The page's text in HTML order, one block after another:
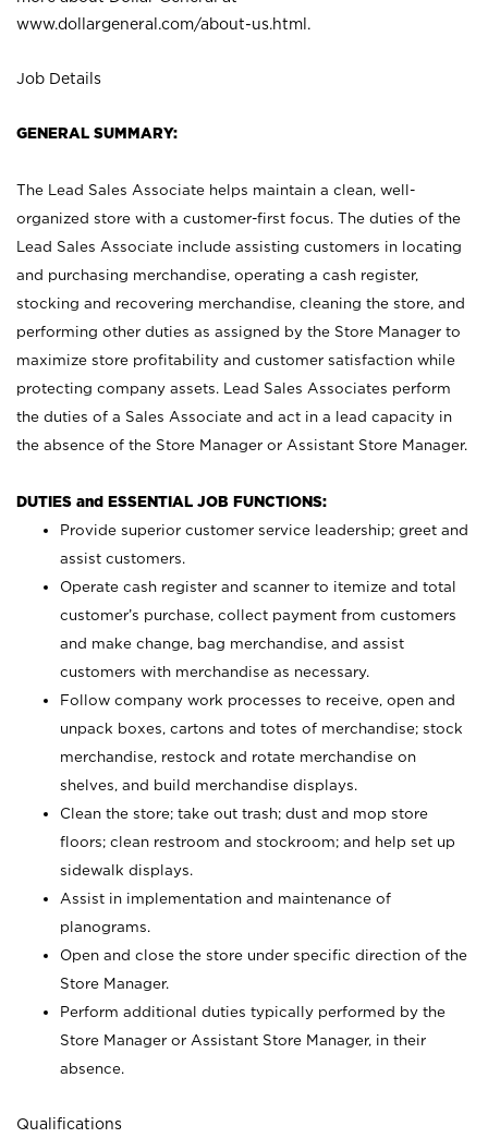
www.dollargeneral.com/about-us.html .
Job Details
GENERAL SUMMARY:
The Lead Sales Associate helps maintain a clean, well-
organized store with a customer-first focus. The duties of the
Lead Sales Associate include assisting customers in locating
and purchasing merchandise, operating a cash register,
stocking and recovering merchandise, cleaning the store, and
performing other duties as assigned by the Store Manager to
maximize store profitability and customer satisfaction while
protecting company assets. Lead Sales Associates perform
the duties of a Sales Associate and act in a lead capacity in
the absence of the Store Manager or Assistant Store Manager.
DUTIES and ESSENTIAL JOB FUNCTIONS:
Provide superior customer service leadership; greet and
assist customers.
Operate cash register and scanner to itemize and total
customer’s purchase, collect payment from customers
and make change, bag merchandise, and assist
customers with merchandise as necessary.
Follow company work processes to receive, open and
unpack boxes, cartons and totes of merchandise; stock
merchandise, restock and rotate merchandise on
shelves, and build merchandise displays.
Clean the store; take out trash; dust and mop store
floors; clean restroom and stockroom; and help set up
sidewalk displays.
Assist in implementation and maintenance of
planograms.
Open and close the store under specific direction of the
Store Manager.
Perform additional duties typically performed by the
Store Manager or Assistant Store Manager, in their
absence.
Qualifications